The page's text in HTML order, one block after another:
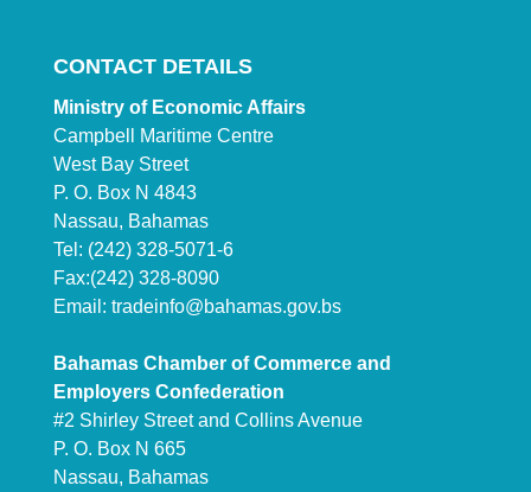
CONTACT DETAILS
Ministry of Economic Affairs
Campbell Maritime Centre
West Bay Street
P. O. Box N 4843
Nassau, Bahamas
Tel: (242) 328-5071-6
Fax:(242) 328-8090
Email: tradeinfo@bahamas.gov.bs
Bahamas Chamber of Commerce and
Employers Confederation
#2 Shirley Street and Collins Avenue
P. O. Box N 665
Nassau, Bahamas